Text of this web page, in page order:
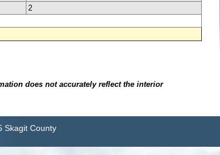
2
does not accurately reflect the interior
Skagit County